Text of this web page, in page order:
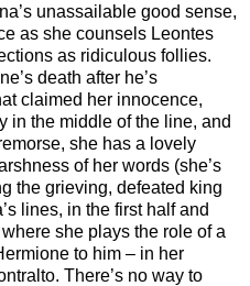
unassailable good sense,
as she counsels Leontes
as ridiculous follies.
death after he’s
claimed her innocence,
in the middle of the line, and
she has a lovely
of her words (she’s
the grieving, defeated king
lines, in the first half and
she plays the role of a
to him – in her
There’s no way to